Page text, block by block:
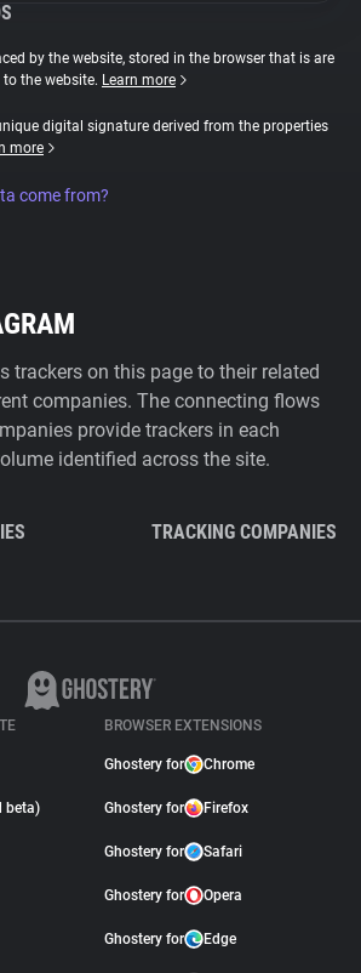
by the website, stored in the browser that is are
the website. Learn more
digital signature derived from the properties
more
come from?
trackers on this page to their related
companies. The connecting flows
provide trackers in each
identified across the site.
TRACKING COMPANIES
beta)
BROWSER EXTENSIONS
Ghostery for Chrome
Ghostery for Firefox
Ghostery for Safari
Ghostery for Opera
Ghostery for Edge